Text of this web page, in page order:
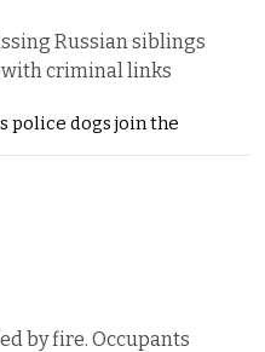
Russian siblings
with criminal links
police dogs join the
by fire. Occupants